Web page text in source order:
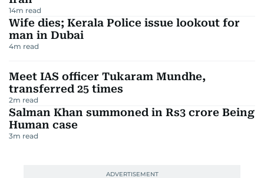
14m read
Wife dies; Kerala Police issue lookout for
man in Dubai
4m read
Meet IAS officer Tukaram Mundhe,
transferred 25 times
2m read
Salman Khan summoned in Rs3 crore Being
Human case
3m read